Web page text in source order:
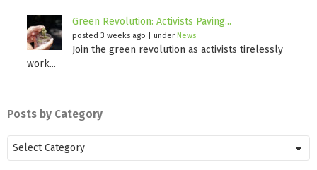
Green Revolution: Activists Paving...
posted 3 weeks ago under News
Join the green revolution as activists tirelessly
work...
Posts by Category
Posts
by
Category